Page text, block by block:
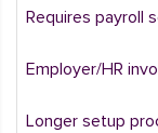
Requires payroll
Employer/HR
Longer setup